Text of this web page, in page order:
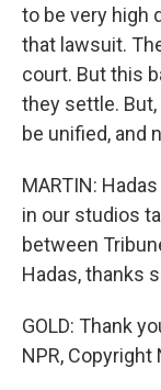
to be very high
that lawsuit.
court. But this
they settle.
be unified, and
MARTIN:
in our studios
between
Hadas, thanks
GOLD: Thank
NPR, Copyright